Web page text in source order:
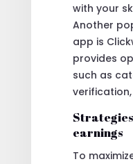
with your
Another
app is
provides
such as
earnings
To